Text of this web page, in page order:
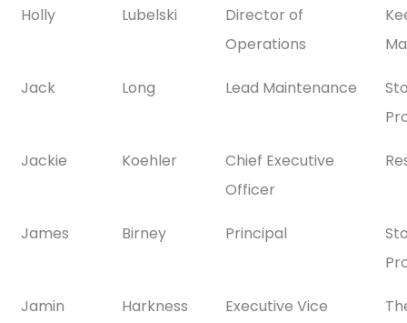
Holly Lubelski
Director of
Operations
Jack Long Lead Maintenance
Jackie Koehler
Chief Executive
Officer
James Birney Principal
Jamin Harkness
Executive Vice